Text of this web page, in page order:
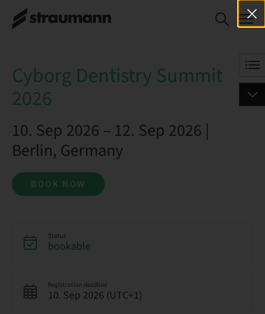
Cyborg Dentistry Summit 2026 BOOK NOW
Cyborg Dentistry Summit
2026
10. Sep 2026 – 12. Sep 2026 |
Berlin, Germany
BOOK NOW
Status
bookable
Registration deadline
10. Sep 2026 (UTC+1)